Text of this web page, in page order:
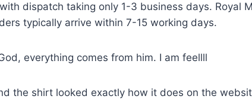
dispatch taking only 1-3 business days. Royal
typically arrive within 7-15 working days.
everything comes from him. I am feellll
the shirt looked exactly how it does on the